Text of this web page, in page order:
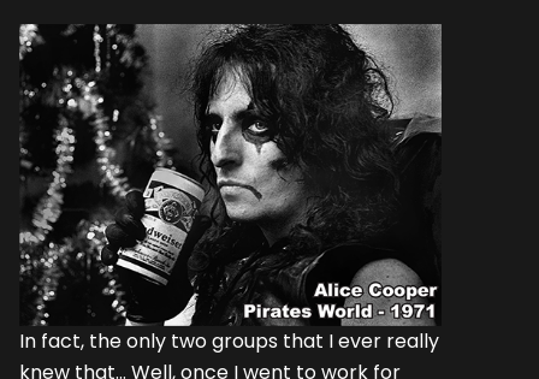
In fact, the only two groups that I ever really
knew that... Well, once I went to work for